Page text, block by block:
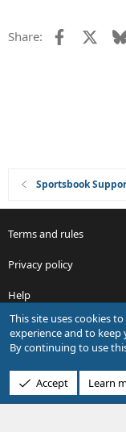
Share: Facebook
Sportsbook
Terms and rules
Privacy policy
Help
R
S
S
Design by:Pixel Exit
This site uses cookies
experience and to
By continuing to use
Accept Learn